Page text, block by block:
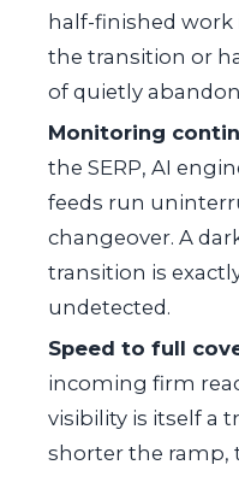
half-finished
the transition or
of quietly
Monitoring
the SERP, AI
feeds run
changeover. A
transition is
undetected.
Speed to full
incoming firm
visibility is itself a
shorter the ramp,